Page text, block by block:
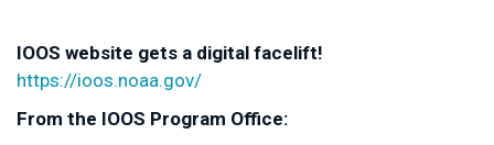
IOOS website gets a digital facelift!
https://ioos.noaa.gov/
From the IOOS Program Office: